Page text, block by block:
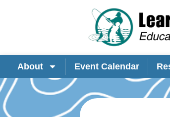
About Event Calendar